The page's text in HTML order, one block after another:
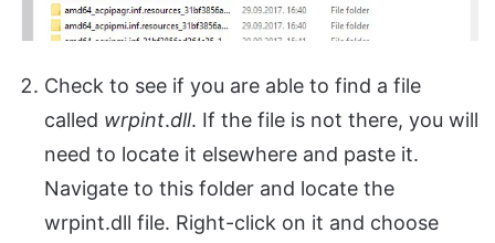
Check to see if you are able to find a file
called wrpint.dll. If the file is not there, you will
need to locate it elsewhere and paste it.
Navigate to this folder and locate the
wrpint.dll file. Right-click on it and choose